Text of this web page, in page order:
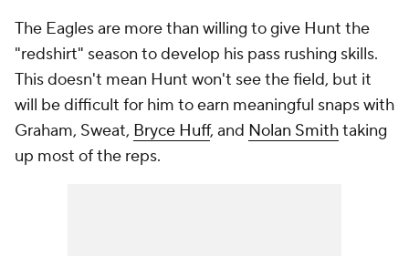
The Eagles are more than willing to give Hunt the
"redshirt" season to develop his pass rushing skills.
This doesn't mean Hunt won't see the field, but it
will be difficult for him to earn meaningful snaps with
Graham, Sweat, Bryce Huff, and Nolan Smithtaking
up most of the reps.